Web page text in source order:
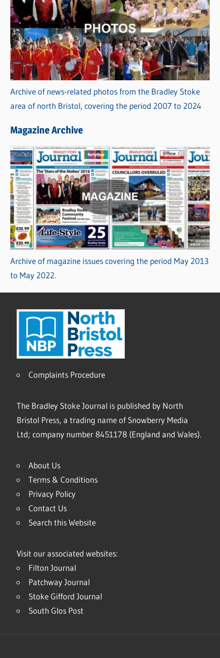
Archive of news-related photos from the Bradley Stoke
area of north Bristol, covering the period 2007 to 2024
Magazine Archive
Archive of magazine issues covering the period May 2013
to May 2022.
Complaints Procedure
The Bradley Stoke Journal is published by North
Bristol Press, a trading name of Snowberry Media
Ltd; company number 8451178 (England and Wales).
About Us
Terms & Conditions
Privacy Policy
Contact Us
Search this Website
Visit our associated websites:
Filton Journal
Patchway Journal
Stoke Gifford Journal
South Glos Post